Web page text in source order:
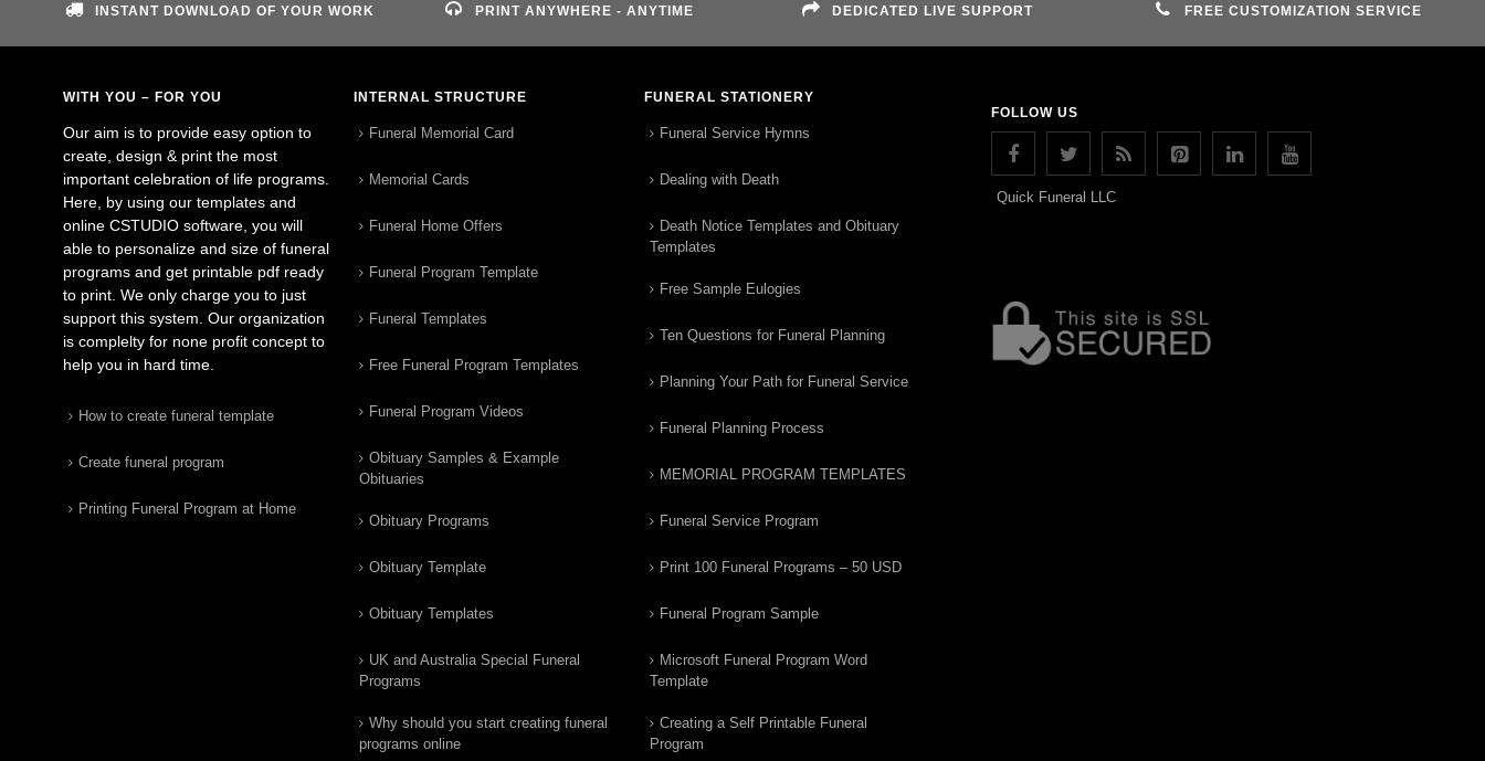
INSTANT DOWNLOAD OF YOUR WORK PRINT ANYWHERE - ANYTIME DEDICATED LIVE SUPPORT FREE CUSTOMIZATION SERVICE
WITH YOU – FOR YOU
Our aim is to provide easy option to
create, design & print the most
important celebration of life programs.
Here, by using our templates and
online CSTUDIO software, you will
able to personalize and size of funeral
programs and get printable pdf ready
to print. We only charge you to just
support this system. Our organization
is complelty for none profit concept to
help you in hard time.
How to create funeral template
Create funeral program
Printing Funeral Program at Home
INTERNAL STRUCTURE
Funeral Memorial Card
Memorial Cards
Funeral Home Offers
Funeral Program Template
Funeral Templates
Free Funeral Program Templates
Funeral Program Videos
Obituary Samples & Example
Obituaries
Obituary Programs
Obituary Template
Obituary Templates
UK and Australia Special Funeral
Programs
Why should you start creating funeral
programs online
FUNERAL STATIONERY
Funeral Service Hymns
Dealing with Death
Death Notice Templates and Obituary
Templates
Free Sample Eulogies
Ten Questions for Funeral Planning
Planning Your Path for Funeral Service
Funeral Planning Process
MEMORIAL PROGRAM TEMPLATES
Funeral Service Program
Print 100 Funeral Programs – 50 USD
Funeral Program Sample
Microsoft Funeral Program Word
Template
Creating a Self Printable Funeral
Program
FOLLOW US
Quick Funeral LLC